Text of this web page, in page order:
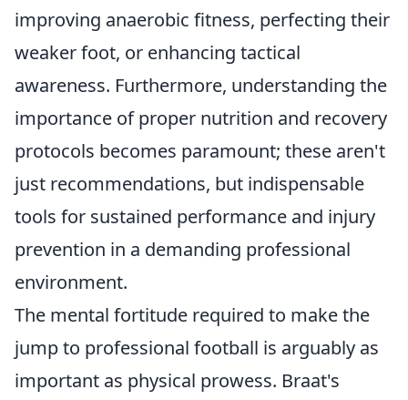
improving anaerobic fitness, perfecting their
weaker foot, or enhancing tactical
awareness. Furthermore, understanding the
importance of proper nutrition and recovery
protocols becomes paramount; these aren't
just recommendations, but indispensable
tools for sustained performance and injury
prevention in a demanding professional
environment.
The mental fortitude required to make the
jump to professional football is arguably as
important as physical prowess. Braat's